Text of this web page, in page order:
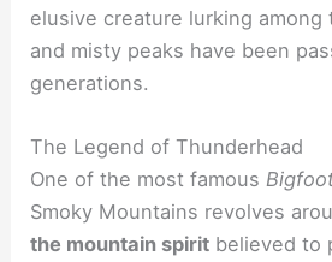
elusive creature lurking
and misty peaks have been
generations.
The Legend of Thunderhead
One of the most famous
Smoky Mountains revolves
the mountain spirit believed to